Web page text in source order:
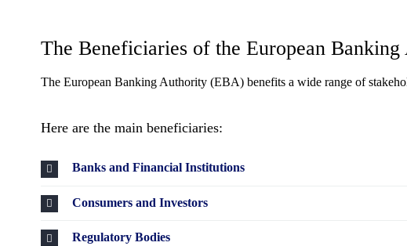
The Beneficiaries of the European
The European Banking Authority (EBA) benefits a wide range of
Here are the main beneficiaries:
Banks and Financial Institutions
Consumers and Investors
Regulatory Bodies